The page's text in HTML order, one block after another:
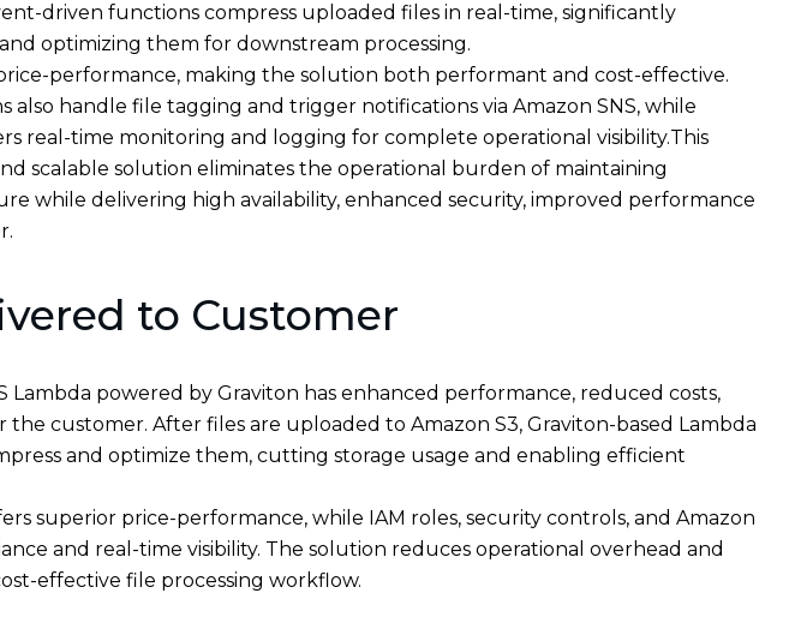
driven functions compress uploaded files in real-time, significantly
optimizing them for downstream processing.
performance, making the solution both performant and cost-effective.
also handle file tagging and trigger notifications via Amazon SNS, while
real-time monitoring and logging for complete operational visibility.This
scalable solution eliminates the operational burden of maintaining
while delivering high availability, enhanced security, improved performance
to Customer
Lambda powered by Graviton has enhanced performance, reduced costs,
the customer. After files are uploaded to Amazon S3, Graviton-based Lambda
and optimize them, cutting storage usage and enabling efficient
superior price-performance, while IAM roles, security controls, and Amazon
and real-time visibility. The solution reduces operational overhead and
effective file processing workflow.